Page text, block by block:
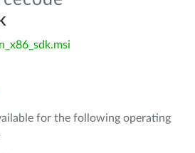
for the following operating